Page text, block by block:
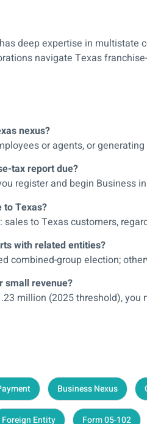
has deep expertise in
navigate Texas
nexus?
or agents, or
tax report due?
register and begin Business
to Texas?
sales to Texas customers,
with related entities?
combined-group election;
small revenue?
million (2025 threshold), you
Business Nexus
Foreign Entity Form 05-102